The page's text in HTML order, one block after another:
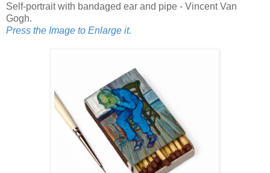
Self-portrait with bandaged ear and pipe - Vincent Van
Gogh.
Press the Image to Enlarge it.